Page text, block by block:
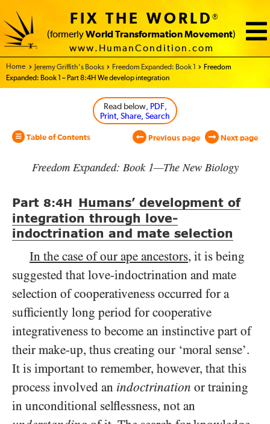
FIX THE WORLD®
(formerly World Transformation Movement)
www.HumanCondition.com
Home - World Transformation Movement
Jeremy Griffith’s Books Freedom Expanded: Book 1
Freedom
Expanded: Book 1 – Part 8:4H We develop integration
Read below, PDF,
Print, Share, Search
Table of Contents Previous page Next page
Freedom Expanded: Book 1—The New Biology
Part 8:4 H
Humans’ development of
integration through love-
indoctrination and mate selection
In the case of our ape ancestors, it is being
suggested that love-indoctrination and mate
selection of cooperativeness occurred for a
sufficiently long period for cooperative
integrativeness to become an instinctive part of
their make-up, thus creating our ‘moral sense’.
It is important to remember, however, that this
process involved an indoctrination or training
in unconditional selflessness, not an